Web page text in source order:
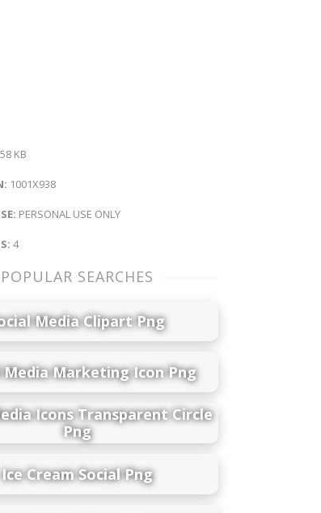
KB
1001X938
PERSONAL USE ONLY
4
POPULAR SEARCHES
Media Clipart Png
Media Marketing Icon Png
Icons Transparent Circle
Png
Ice Cream Social Png